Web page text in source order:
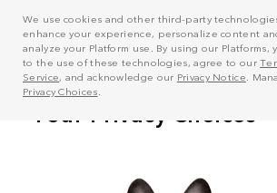
We use cookies and other third-party
enhance your experience, personalize content
analyze your Platform use. By using our Platforms,
to the use of these technologies, agree to our
Service, and acknowledge our Privacy Notice .
Privacy Choices